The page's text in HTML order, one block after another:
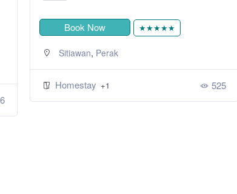
Book Now ★★★★★
Sitiawan, Perak
Homestay +1 525